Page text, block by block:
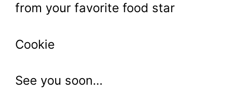
from your favorite food star
Cookie
See you soon…